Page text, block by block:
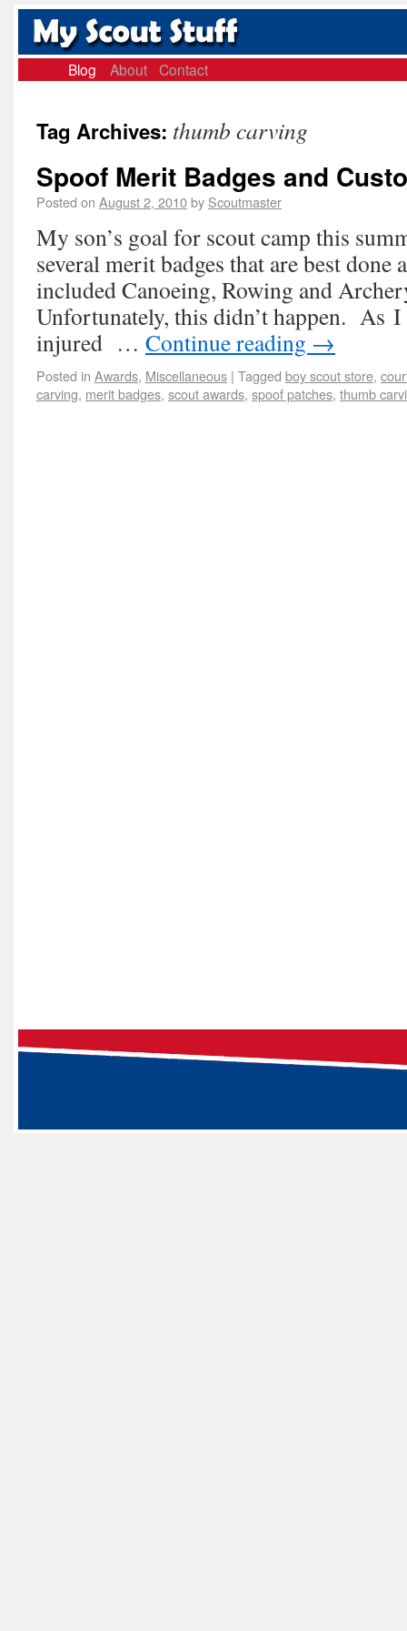
Blog About Contact
Tag Archives: thumb carving
Spoof Merit Badges and
Posted on August 2, 2010by Scoutmaster
My son’s goal for scout camp this
several merit badges that are best done
included Canoeing, Rowing and
Unfortunately, this didn’t happen. As I
injured … Continue reading →
Posted in Awards, Miscellaneous | Tagged boy scout store,
carving, merit badges, scout awards, spoof patches, thumb